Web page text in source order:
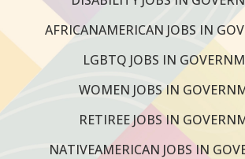
AFRICANAMERICAN JOBS IN
LGBTQ JOBS IN
WOMEN JOBS IN
RETIREE JOBS IN
NATIVEAMERICAN JOBS IN